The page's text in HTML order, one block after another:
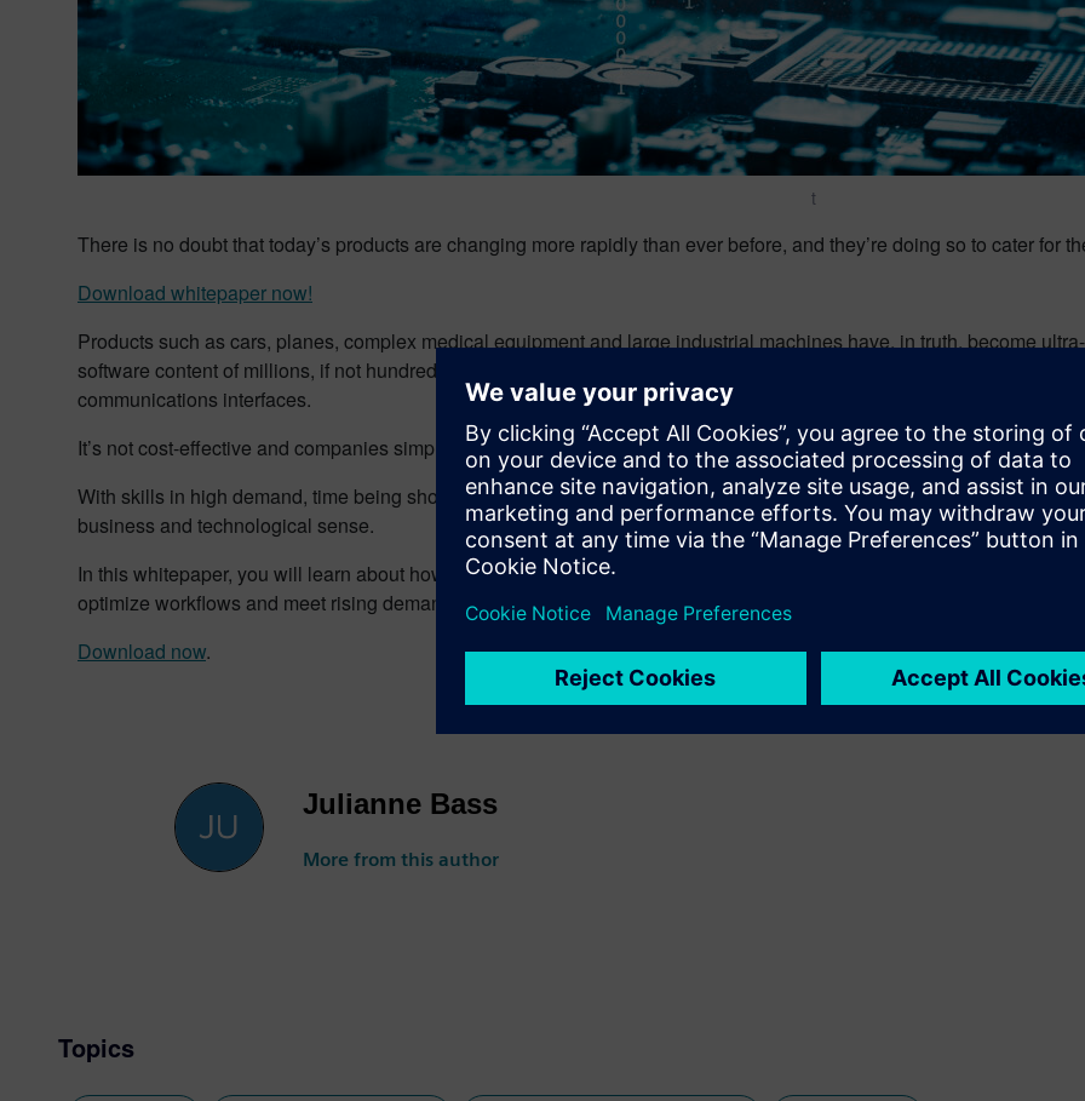
t
There is no doubt that today’s products are changing more rapidly than ever before, and they’re doing so to cater for
Download whitepaper now!
Products such as cars, planes, complex medical equipment and large industrial machines have, in truth, become
software content of millions, if not hundreds of million lines of code, across dozens, if not hundreds of interconnected
communications interfaces.
It’s not cost-effective and companies simply can’t source enough skilled personnel to satisfy the new skills required
With skills in high demand, time being short, and costs under increasing pressure, using design tools to augment
business and technological sense.
In this whitepaper, you will learn about how companies can adapt to the new ways of working to fulfill customer
optimize workflows and meet rising demands and pressures both internally and externally.
Download now.
Julianne Bass
More from this author
Topics